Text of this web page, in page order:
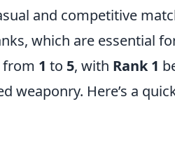
and competitive
which are essential
from 1 to 5, with Rank 1
weaponry. Here’s a